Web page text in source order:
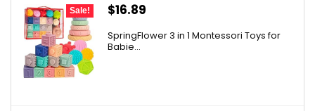
Sale!
Original
was:
$16.89
SpringFlower 3 in 1 Montessori Toys for
Babie...